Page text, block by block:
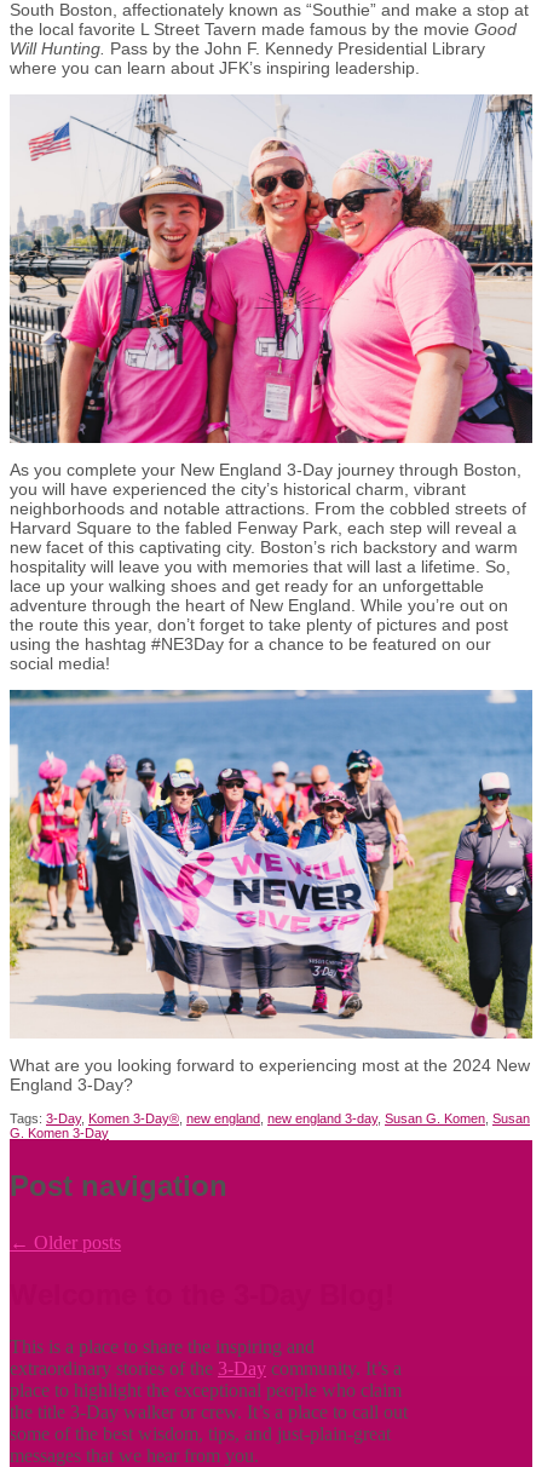
South Boston, affectionately known as “Southie” and make a stop at
the local favorite L Street Tavern made famous by the movie Good
Will Hunting. Pass by the John F. Kennedy Presidential Library
where you can learn about JFK’s inspiring leadership.
As you complete your New England 3-Day journey through Boston,
you will have experienced the city’s historical charm, vibrant
neighborhoods and notable attractions. From the cobbled streets of
Harvard Square to the fabled Fenway Park, each step will reveal a
new facet of this captivating city. Boston’s rich backstory and warm
hospitality will leave you with memories that will last a lifetime. So,
lace up your walking shoes and get ready for an unforgettable
adventure through the heart of New England. While you’re out on
the route this year, don’t forget to take plenty of pictures and post
using the hashtag #NE3Day for a chance to be featured on our
social media!
What are you looking forward to experiencing most at the 2024 New
England 3-Day?
Tags: 3-Day, Komen 3-Day® new england new england 3-day, Susan G. Komen Susan
G. Komen 3-Day
Post navigation
← Older posts
This is a place to share the inspiring and
extraordinary stories of the 3-Day community. It’s a
place to highlight the exceptional people who claim
the title 3-Day walker or crew. It’s a place to call out
some of the best wisdom, tips, and just-plain-great
messages that we hear from you.